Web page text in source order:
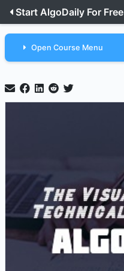
Start AlgoDaily For Free
Open Course Menu